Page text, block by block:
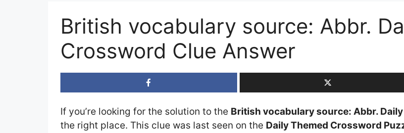
British vocabulary source: Abbr.
Crossword Clue Answer
If you’re looking for the solution to the British vocabulary source: Abbr.
the right place. This clue was last seen on the Daily Themed Crossword